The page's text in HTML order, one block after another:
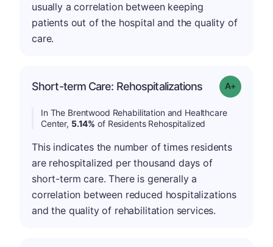
usually a correlation between keeping
patients out of the hospital and the quality of
care.
Short-term Care: Rehospitalizations Grade: A-
In The Brentwood Rehabilitation and Healthcare
Center, 5.14% of Residents Rehospitalized
This indicates the number of times residents
are rehospitalized per thousand days of
short-term care. There is generally a
correlation between reduced hospitalizations
and the quality of rehabilitation services.